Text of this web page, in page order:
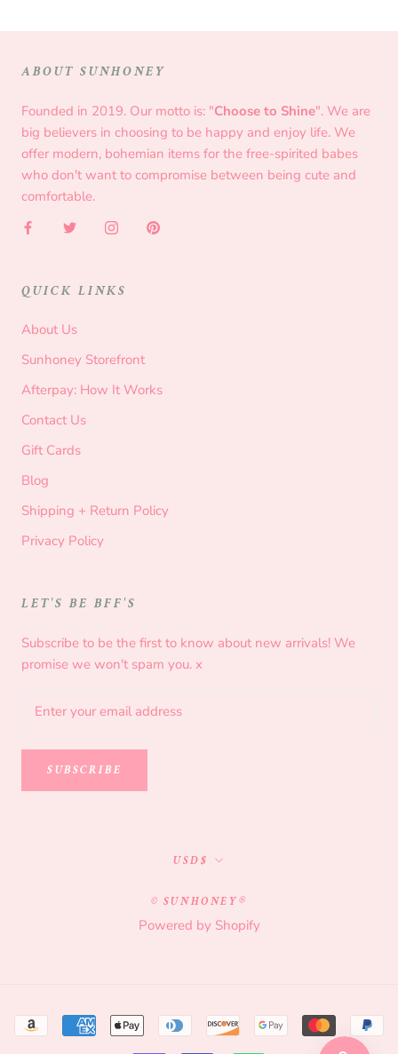
ABOUT SUNHONEY
Founded in 2019. Our motto is: "Choose to Shine". We are
big believers in choosing to be happy and enjoy life. We
offer modern, bohemian items for the free-spirited babes
who don't want to compromise between being cute and
comfortable.
QUICK LINKS
About Us
Sunhoney Storefront
Afterpay: How It Works
Contact Us
Gift Cards
Blog
Shipping + Return Policy
Privacy Policy
LET'S BE BFF'S
Subscribe to be the first to know about new arrivals! We
promise we won't spam you. x
SUBSCRIBE
Currency
USD$
© SUNHONEY®
Powered by Shopify